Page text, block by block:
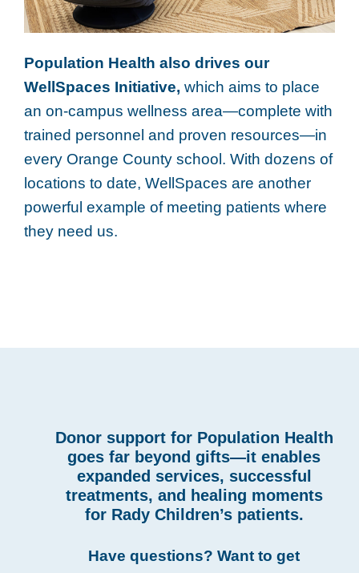
Population Health also drives our
WellSpaces Initiative, which aims to place
an on-campus wellness area—complete with
trained personnel and proven resources—in
every Orange County school. With dozens of
locations to date, WellSpaces are another
powerful example of meeting patients where
they need us.
Donor support for Population Health
goes far beyond gifts—it enables
expanded services, successful
treatments, and healing moments
for Rady Children’s patients.
Have questions? Want to get